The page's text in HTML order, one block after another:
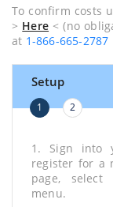
To confirm costs
> Here < (no
at 1-866-665-2787
Setup
1 2
1. Sign into
register for a
page, select
menu.